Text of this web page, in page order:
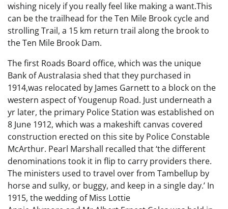
wishing nicely if you really feel like making a want.This
can be the trailhead for the Ten Mile Brook cycle and
strolling Trail, a 15 km return trail along the brook to
the Ten Mile Brook Dam.
The first Roads Board office, which was the unique
Bank of Australasia shed that they purchased in
1914,was relocated by James Garnett to a block on the
western aspect of Yougenup Road. Just underneath a
yr later, the primary Police Station was established on
8 June 1912, which was a makeshift canvas covered
construction erected on this site by Police Constable
McArthur. Pearl Marshall recalled that ‘the different
denominations took it in flip to carry providers there.
The ministers used to travel over from Tambellup by
horse and sulky, or buggy, and keep in a single day.’ In
1915, the wedding of Miss Lottie